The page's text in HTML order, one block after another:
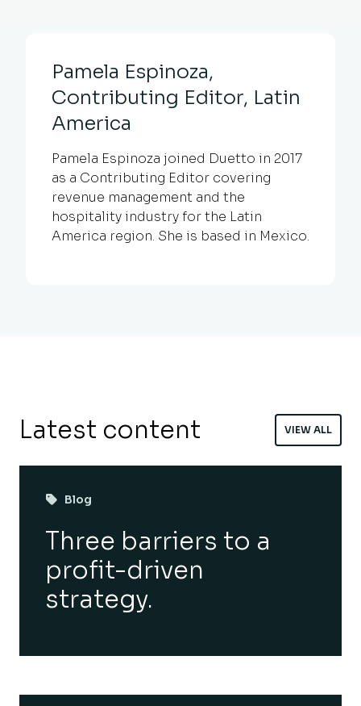
Pamela Espinoza,
Contributing Editor, Latin
America
Pamela Espinoza joined Duetto in 2017
as a Contributing Editor covering
revenue management and the
hospitality industry for the Latin
America region. She is based in Mexico.
Latest content VIEW ALL
Blog
Three barriers to a
profit-driven
strategy.